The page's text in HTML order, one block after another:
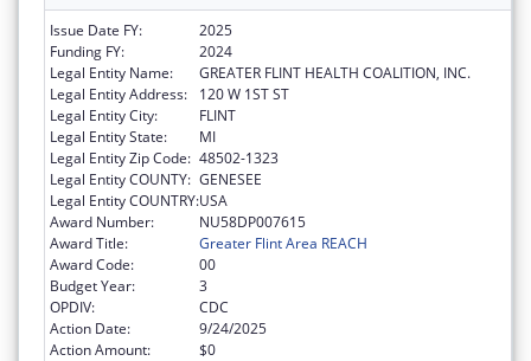
Issue Date FY:
2025
Funding FY:
2024
Legal Entity Name:
GREATER FLINT HEALTH COALITION, INC.
Legal Entity Address:
120 W 1ST ST
Legal Entity City:
FLINT
Legal Entity State:
MI
Legal Entity Zip Code: 48502-1323
Legal Entity COUNTY: GENESEE
Legal Entity COUNTRY:USA
Award Number:
NU58DP007615
Award Title:
Greater Flint Area REACH
Award Code:
00
Budget Year:
3
OPDIV:
CDC
Action Date:
9/24/2025
Action Amount:
$0